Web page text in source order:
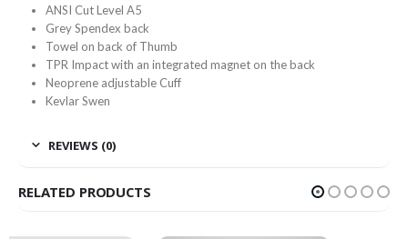
ANSI Cut Level A5
Grey Spendex back
Towel on back of Thumb
TPR Impact with an integrated magnet on the back
Neoprene adjustable Cuff
Kevlar Swen
REVIEWS (0)
RELATED PRODUCTS